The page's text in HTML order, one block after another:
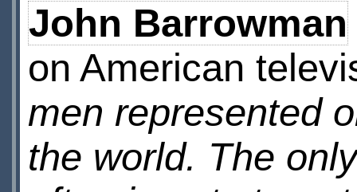
John Barrowman
on American
men represented
the world. The